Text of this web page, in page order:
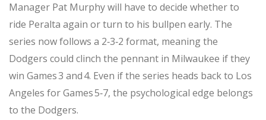
Manager Pat Murphywill have to decide whether to
ride Peralta again or turn to his bullpen early. The
series now follows a 2‑3‑2 format, meaning the
Dodgers could clinch the pennant in Milwaukee if they
win Games 3 and 4. Even if the series heads back to Los
Angeles for Games 5‑7, the psychological edge belongs
to the Dodgers.